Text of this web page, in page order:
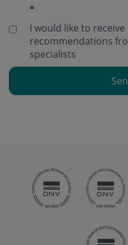
I would like to
recommendations
specialists